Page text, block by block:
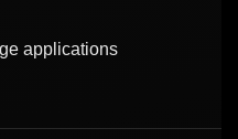
applications